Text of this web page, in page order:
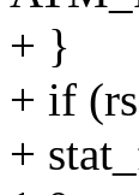
+ }
+ if
+